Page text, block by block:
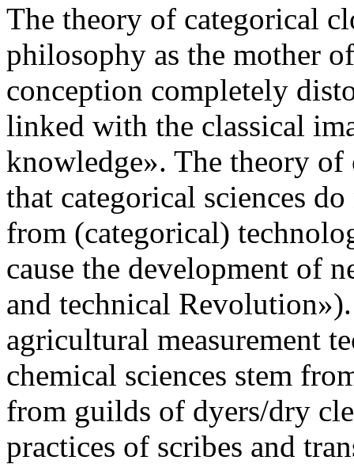
The theory of categorical
philosophy as the mother
conception completely
linked with the classical
knowledge». The theory of
that categorical sciences
from (categorical)
cause the development of
and technical
agricultural measurement
chemical sciences stem
from guilds of dyers/dry
practices of scribes and